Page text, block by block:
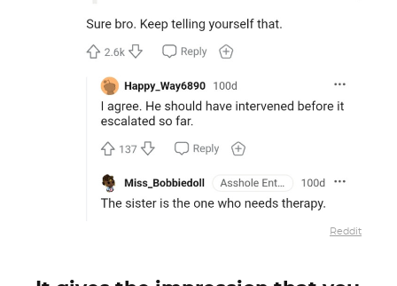
Reddit